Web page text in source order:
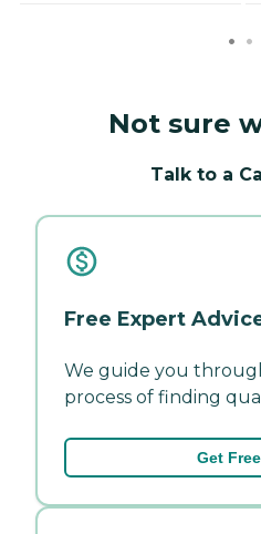
Not sure
Talk to a
Free Expert
We guide you
process of finding
Get